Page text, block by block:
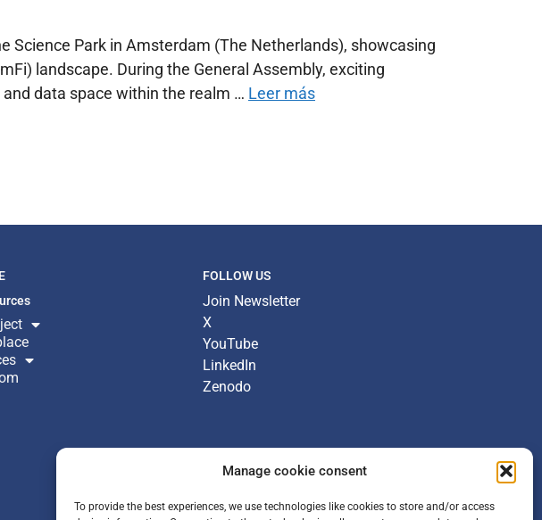
Manage cookie consent
To provide the best experiences, we use technologies like cookies to store and/or access
Science Park in Amsterdam (The Netherlands), showcasing
landscape. During the General Assembly, exciting
data space within the realm … Leer más
FOLLOW US
Join Newsletter
X
YouTube
LinkedIn
Zenodo